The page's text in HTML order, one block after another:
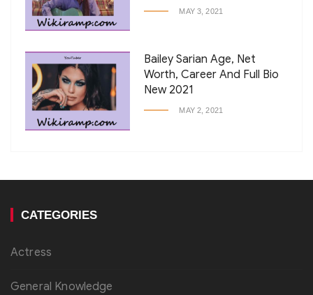
MAY 3, 2021
Bailey Sarian Age, Net
Worth, Career And Full Bio
New 2021
MAY 2, 2021
CATEGORIES
Actress
General Knowledge